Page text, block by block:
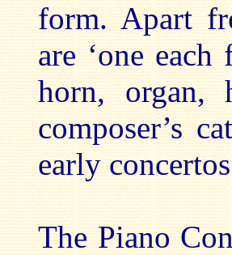
form. Apart
are ‘one
horn, organ,
composer’s
early
The Piano